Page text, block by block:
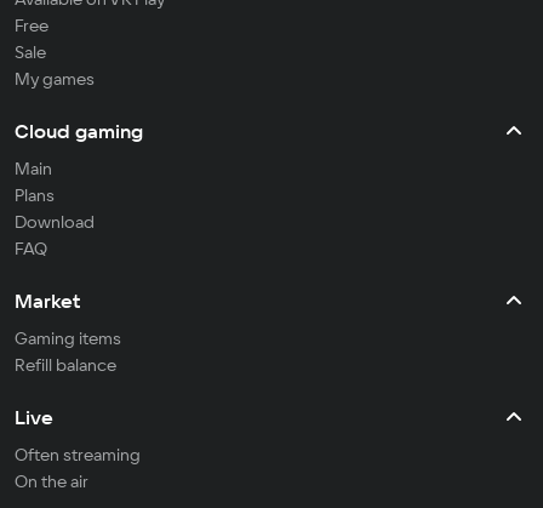
Free
Sale
My games
Cloud gaming
Main
Plans
Download
FAQ
Market
Gaming items
Refill balance
Live
Often streaming
On the air